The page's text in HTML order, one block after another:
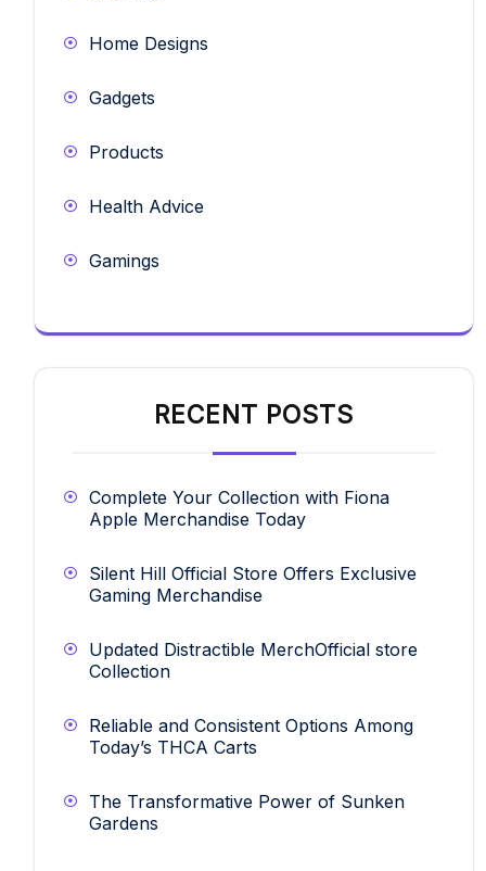
Home Designs
Gadgets
Products
Health Advice
Gamings
RECENT POSTS
Complete Your Collection with Fiona
Apple Merchandise Today
Silent Hill Official Store Offers Exclusive
Gaming Merchandise
Updated Distractible MerchOfficial store
Collection
Reliable and Consistent Options Among
Today’s THCA Carts
The Transformative Power of Sunken
Gardens